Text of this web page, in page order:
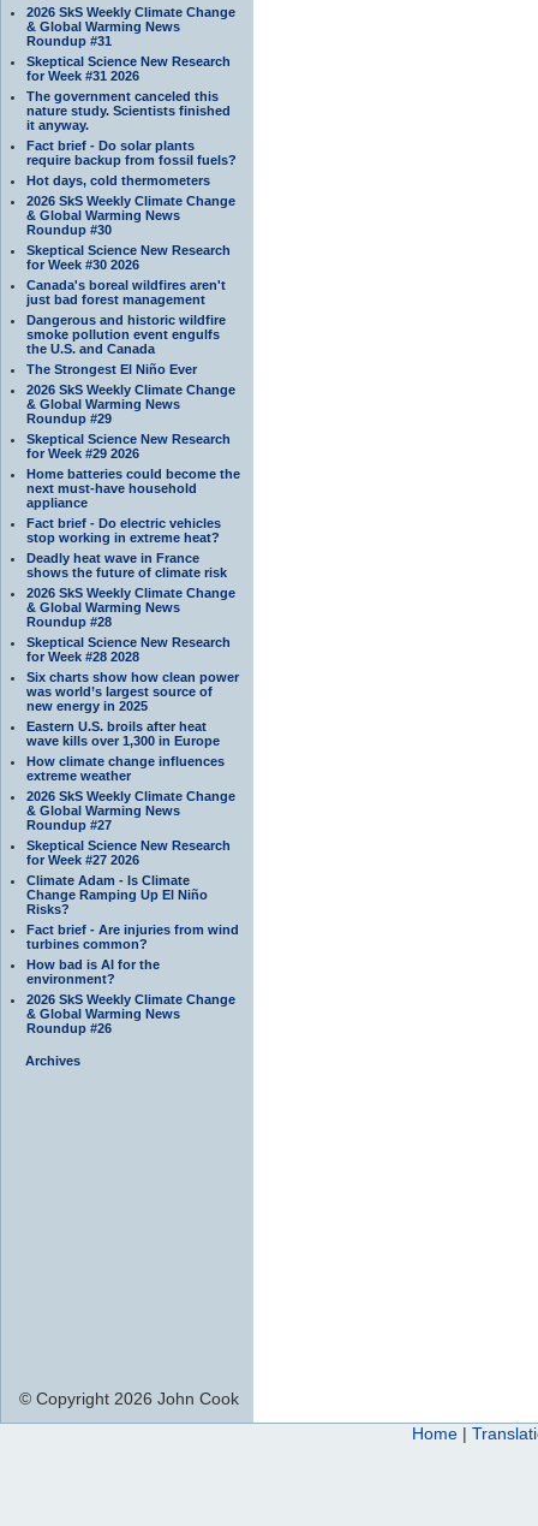
2026 SkS Weekly Climate Change
& Global Warming News
Roundup #31
Skeptical Science New Research
for Week #31 2026
The government canceled this
nature study. Scientists finished
it anyway.
Fact brief - Do solar plants
require backup from fossil fuels?
Hot days, cold thermometers
2026 SkS Weekly Climate Change
& Global Warming News
Roundup #30
Skeptical Science New Research
for Week #30 2026
Canada's boreal wildfires aren't
just bad forest management
Dangerous and historic wildfire
smoke pollution event engulfs
the U.S. and Canada
The Strongest El Niño Ever
2026 SkS Weekly Climate Change
& Global Warming News
Roundup #29
Skeptical Science New Research
for Week #29 2026
Home batteries could become the
next must-have household
appliance
Fact brief - Do electric vehicles
stop working in extreme heat?
Deadly heat wave in France
shows the future of climate risk
2026 SkS Weekly Climate Change
& Global Warming News
Roundup #28
Skeptical Science New Research
for Week #28 2028
Six charts show how clean power
was world’s largest source of
new energy in 2025
Eastern U.S. broils after heat
wave kills over 1,300 in Europe
How climate change influences
extreme weather
2026 SkS Weekly Climate Change
& Global Warming News
Roundup #27
Skeptical Science New Research
for Week #27 2026
Climate Adam - Is Climate
Change Ramping Up El Niño
Risks?
Fact brief - Are injuries from wind
turbines common?
How bad is AI for the
environment?
2026 SkS Weekly Climate Change
& Global Warming News
Roundup #26
Archives
© Copyright 2026 John Cook
Home |